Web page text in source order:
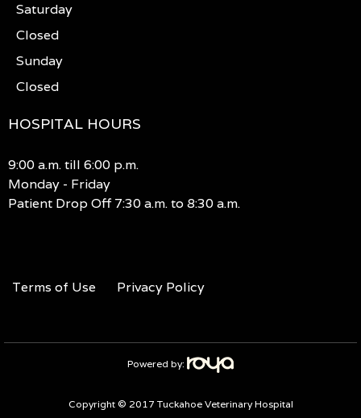
Saturday
Closed
Sunday
Closed
HOSPITAL HOURS
9:00 a.m. till 6:00 p.m.
Monday - Friday
Patient Drop Off 7:30 a.m. to 8:30 a.m.
Terms of Use Privacy Policy
Powered by:
Copyright © 2017 Tuckahoe Veterinary Hospital